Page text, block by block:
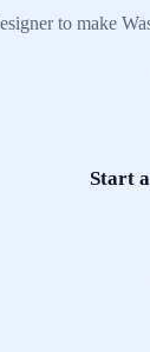
to make
Start